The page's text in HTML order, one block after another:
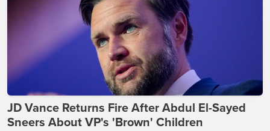
JD Vance Returns Fire After Abdul El-Sayed
Sneers About VP's 'Brown' Children